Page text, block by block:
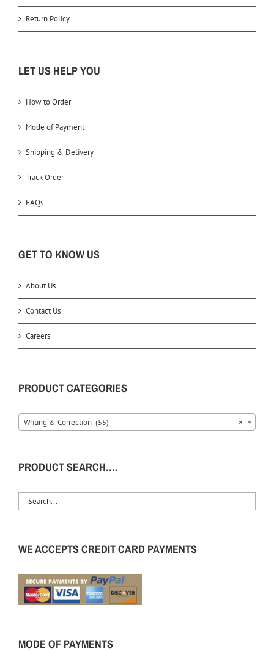
Return Policy
LET US HELP YOU
How to Order
Mode of Payment
Shipping & Delivery
Track Order
FAQs
GET TO KNOW US
About Us
Contact Us
Careers
PRODUCT CATEGORIES
×
Writing & Correction (55)
PRODUCT SEARCH….
WE ACCEPTS CREDIT CARD PAYMENTS
MODE OF PAYMENTS